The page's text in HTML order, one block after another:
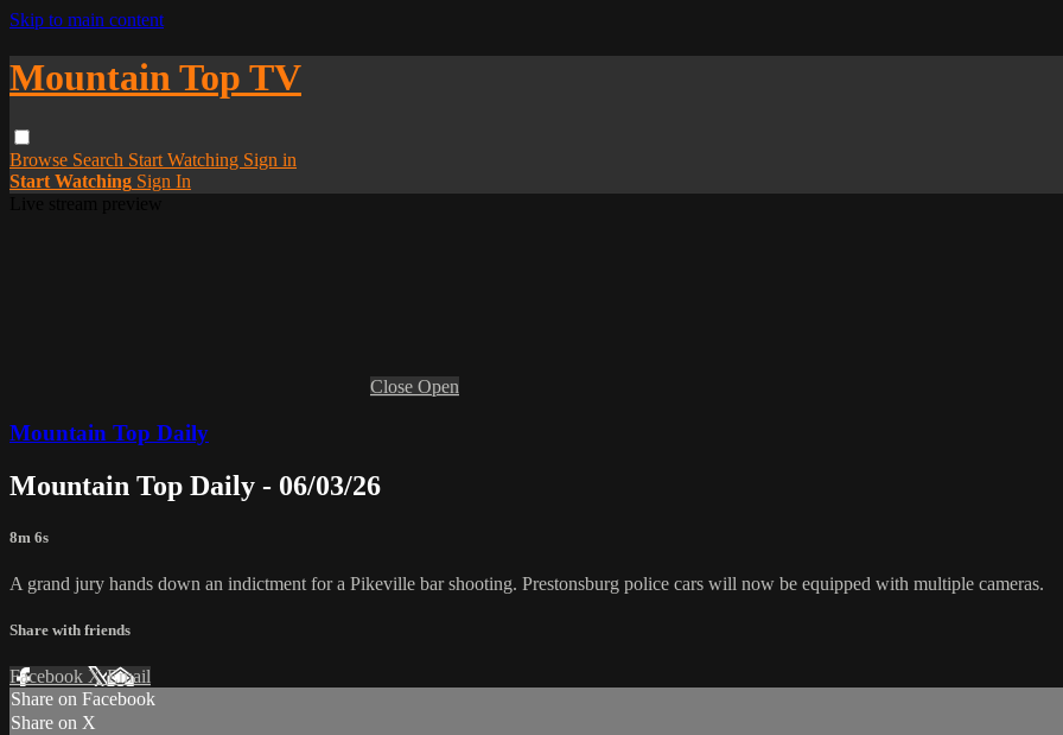
Skip to main content
Mountain Top TV
Browse Search Start Watching Sign in
Start Watching Sign In
Close Open
Mountain Top Daily
Mountain Top Daily - 06/03/26
8m 6s
A grand jury hands down an indictment for a Pikeville bar shooting. Prestonsburg police cars will now be equipped with multiple cameras.
Share with friends
Facebook XEmail
Share on Facebook
Share on X